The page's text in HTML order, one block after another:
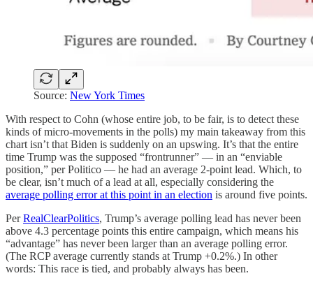
Source: New York Times
With respect to Cohn (whose entire job, to be fair, is to detect these
kinds of micro-movements in the polls) my main takeaway from this
chart isn’t that Biden is suddenly on an upswing. It’s that the entire
time Trump was the supposed “frontrunner” — in an “enviable
position,” per Politico — he had an average 2-point lead. Which, to
be clear, isn’t much of a lead at all, especially considering the
average polling error at this point in an election is around five points.
PerRealClearPolitics, Trump’s average polling lead has never been
above 4.3 percentage points this entire campaign, which means his
“advantage” has never been larger than an average polling error.
(The RCP average currently stands at Trump +0.2%.) In other
words: This race is tied, and probably always has been.